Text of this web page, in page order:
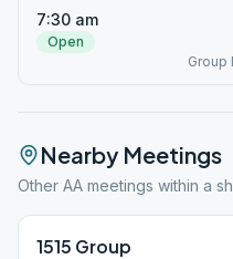
7:30 am
Open
Group
Nearby Meetings
Other AA meetings within a
1515 Group